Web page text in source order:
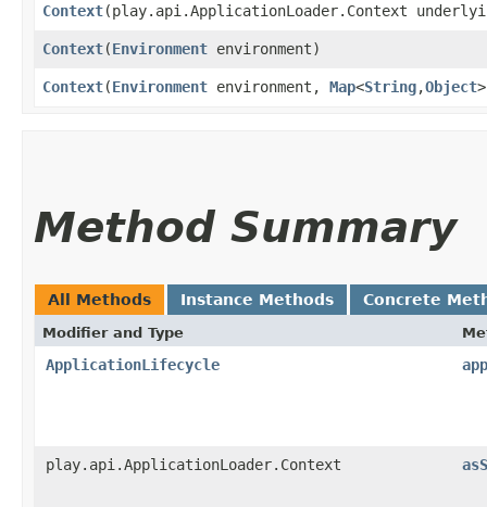
Context​(play.api.ApplicationLoader.Context
Context​(Environment environment)
Context​(Environment environment, Map<String,​Object
Method Summary
All Methods Instance Methods Concrete
Modifier and Type
ApplicationLifecycle
play.api.ApplicationLoader.Context